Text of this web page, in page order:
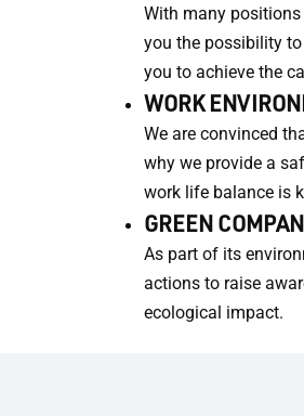
With many
you the possibility
you to achieve the
WORK
We are convinced
why we provide a
work life balance is
GREEN
As part of its
actions to raise
ecological impact.